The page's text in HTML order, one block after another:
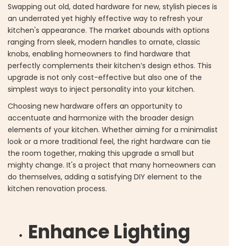
Swapping out old, dated hardware for new, stylish pieces is
an underrated yet highly effective way to refresh your
kitchen's appearance. The market abounds with options
ranging from sleek, modern handles to ornate, classic
knobs, enabling homeowners to find hardware that
perfectly complements their kitchen’s design ethos. This
upgrade is not only cost-effective but also one of the
simplest ways to inject personality into your kitchen.
Choosing new hardware offers an opportunity to
accentuate and harmonize with the broader design
elements of your kitchen. Whether aiming for a minimalist
look or a more traditional feel, the right hardware can tie
the room together, making this upgrade a small but
mighty change. It's a project that many homeowners can
do themselves, adding a satisfying DIY element to the
kitchen renovation process.
Enhance Lighting